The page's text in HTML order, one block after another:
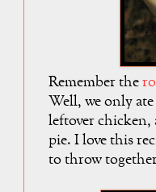
Remember the
Well, we only
leftover chicken,
pie. I love this
to throw